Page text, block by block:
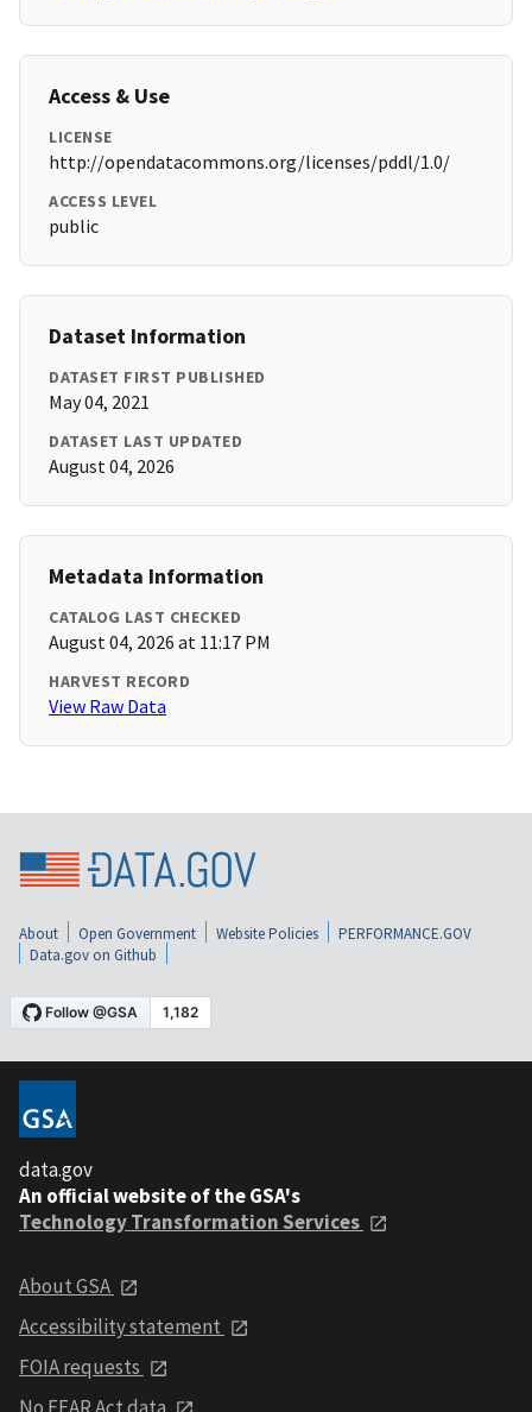
Access & Use
LICENSE
http://opendatacommons.org/licenses/pddl/1.0/
ACCESS LEVEL
public
Dataset Information
DATASET FIRST PUBLISHED
May 04, 2021
DATASET LAST UPDATED
August 04, 2026
Metadata Information
CATALOG LAST CHECKED
August 04, 2026 at 11:17 PM
HARVEST RECORD
View Raw Data
About Open Government Website Policies
PERFORMANCE.GOV
Data.gov on Github
data.gov
An official website of the GSA's
Technology Transformation Services
About GSA
Accessibility statement
FOIA requests